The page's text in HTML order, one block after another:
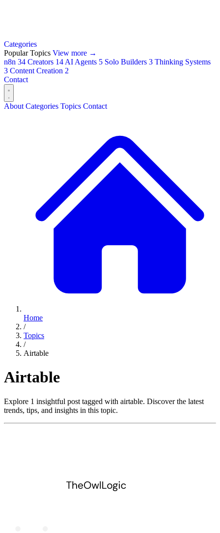
Categories
Popular Topics View more →
n8n 34 Creators 14 AI Agents 5 Solo Builders 3 Thinking Systems
3 Content Creation 2
Contact
About Categories Topics Contact
Home
/
Topics
/
Airtable
Airtable
Explore 1 insightful post tagged with airtable. Discover the latest
trends, tips, and insights in this topic.